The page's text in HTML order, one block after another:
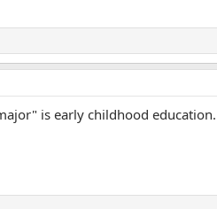
is early childhood